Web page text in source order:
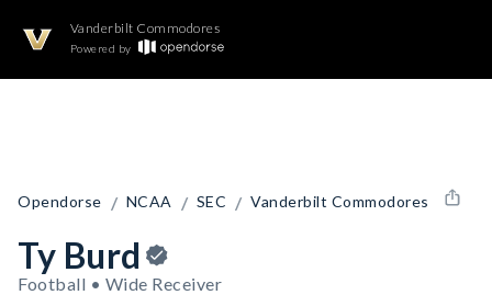
Vanderbilt Commodores
Powered by
Opendorse / NCAA / SEC / Vanderbilt Commodores
Ty Burd
Football • Wide Receiver